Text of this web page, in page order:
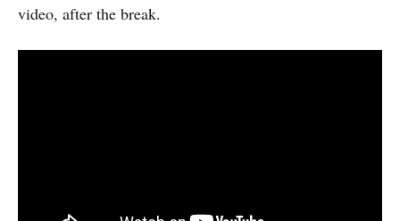
video, after the break.